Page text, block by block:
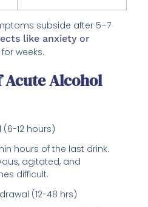
subside after 5–7
like anxiety or
weeks.
Acute Alcohol
(6-12 hours)
hours of the last drink.
agitated, and
difficult.
(12-48 hrs)